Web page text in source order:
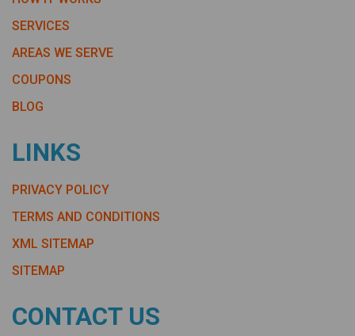
SERVICES
AREAS WE SERVE
COUPONS
BLOG
LINKS
PRIVACY POLICY
TERMS AND CONDITIONS
XML SITEMAP
SITEMAP
CONTACT US